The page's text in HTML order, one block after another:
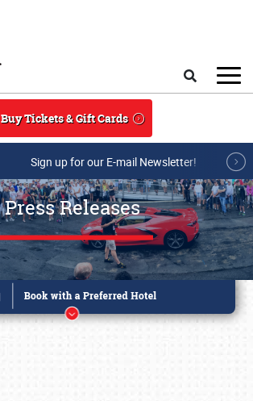
Buy Tickets & Gift Cards
Sign up for our E-mail Newsletter!
Press Releases